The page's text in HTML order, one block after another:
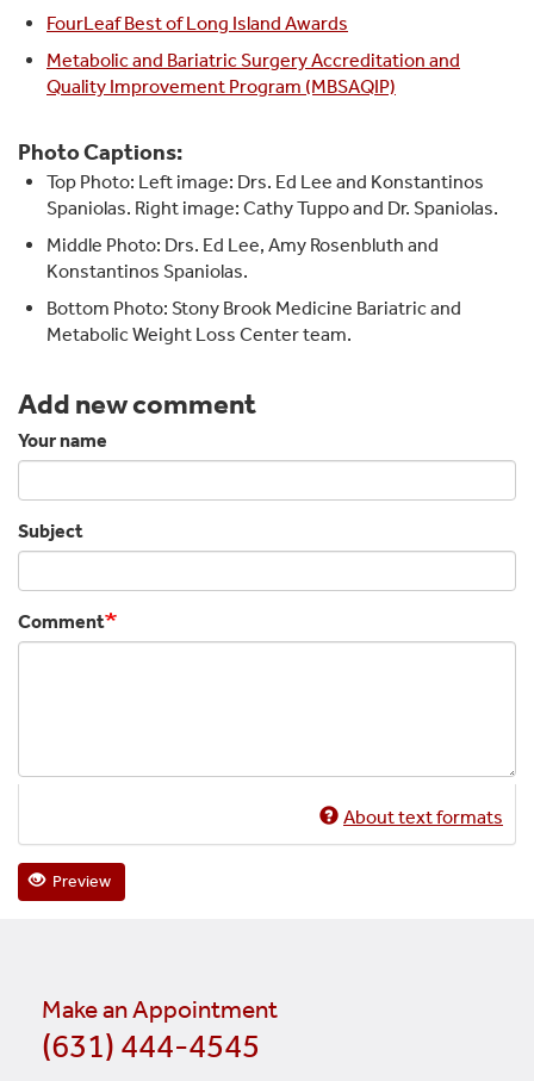
FourLeaf Best of Long Island Awards
Metabolic and Bariatric Surgery Accreditation and
Quality Improvement Program (MBSAQIP)
Photo Captions:
Top Photo: Left image: Drs. Ed Lee and Konstantinos
Spaniolas. Right image: Cathy Tuppo and Dr. Spaniolas.
Middle Photo: Drs. Ed Lee, Amy Rosenbluth and
Konstantinos Spaniolas.
Bottom Photo: Stony Brook Medicine Bariatric and
Metabolic Weight Loss Center team.
Add new comment
Your name
Subject
Comment
About text formats
Preview
Make an Appointment
(631) 444-4545